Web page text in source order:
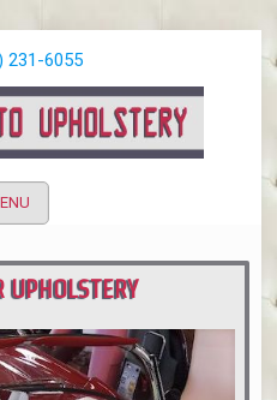
231-6055
UPHOLSTERY